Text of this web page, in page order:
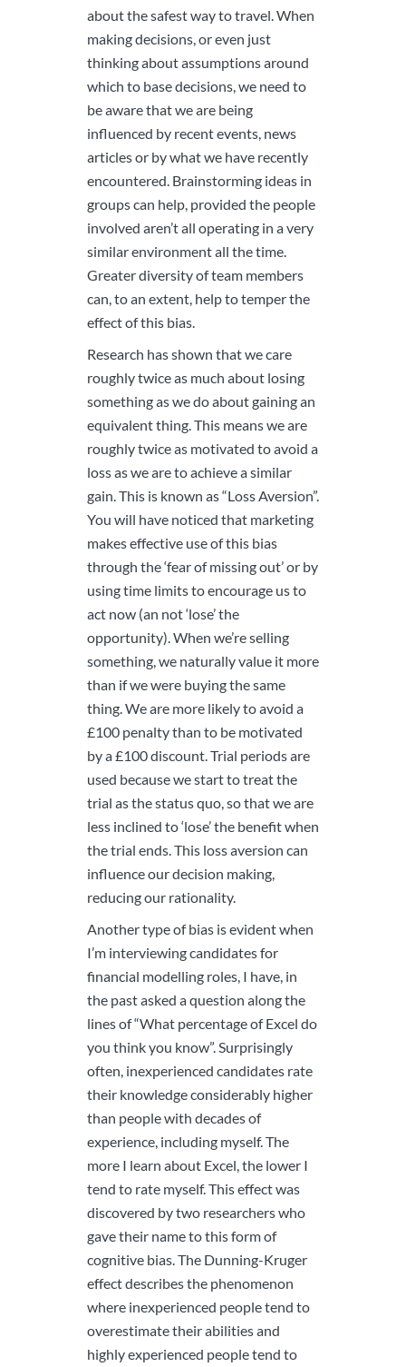
about the safest way to travel. When
making decisions, or even just
thinking about assumptions around
which to base decisions, we need to
be aware that we are being
influenced by recent events, news
articles or by what we have recently
encountered. Brainstorming ideas in
groups can help, provided the people
involved aren’t all operating in a very
similar environment all the time.
Greater diversity of team members
can, to an extent, help to temper the
effect of this bias.
Research has shown that we care
roughly twice as much about losing
something as we do about gaining an
equivalent thing. This means we are
roughly twice as motivated to avoid a
loss as we are to achieve a similar
gain. This is known as “Loss Aversion”.
You will have noticed that marketing
makes effective use of this bias
through the ‘fear of missing out’ or by
using time limits to encourage us to
act now (an not ‘lose’ the
opportunity). When we’re selling
something, we naturally value it more
than if we were buying the same
thing. We are more likely to avoid a
£100 penalty than to be motivated
by a £100 discount. Trial periods are
used because we start to treat the
trial as the status quo, so that we are
less inclined to ‘lose’ the benefit when
the trial ends. This loss aversion can
influence our decision making,
reducing our rationality.
Another type of bias is evident when
I’m interviewing candidates for
financial modelling roles, I have, in
the past asked a question along the
lines of “What percentage of Excel do
you think you know”. Surprisingly
often, inexperienced candidates rate
their knowledge considerably higher
than people with decades of
experience, including myself. The
more I learn about Excel, the lower I
tend to rate myself. This effect was
discovered by two researchers who
gave their name to this form of
cognitive bias. The Dunning-Kruger
effect describes the phenomenon
where inexperienced people tend to
overestimate their abilities and
highly experienced people tend to